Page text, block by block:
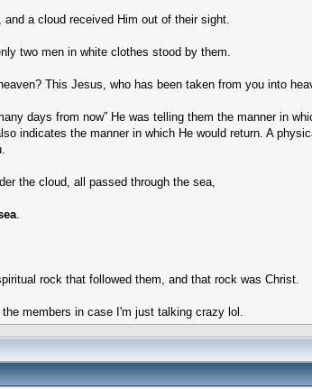
a cloud received Him out of their sight.
two men in white clothes stood by them.
This Jesus, who has been taken from you into
days from now” He was telling them the manner in
indicates the manner in which He would return. A
the cloud, all passed through the sea,
rock that followed them, and that rock was Christ.
members in case I'm just talking crazy lol.